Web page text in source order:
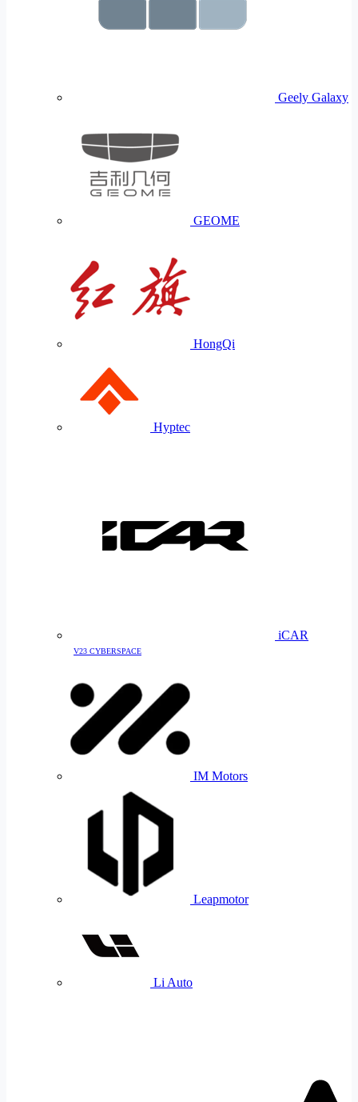
Geely Galaxy
GEOME
HongQi
Hyptec
iCAR
V23 CYBERSPACE
IM Motors
Leapmotor
Li Auto